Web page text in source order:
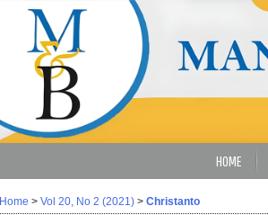
HOME
Home > Vol 20, No 2 (2021) > Christanto